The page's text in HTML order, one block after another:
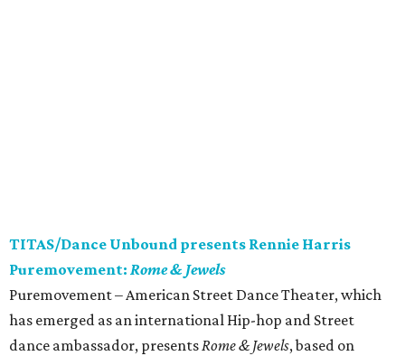
TITAS/Dance Unbound presents Rennie Harris
Puremovement: Rome & Jewels
Puremovement – American Street Dance Theater, which
has emerged as an international Hip-hop and Street
dance ambassador, presentsRome & Jewels, based on